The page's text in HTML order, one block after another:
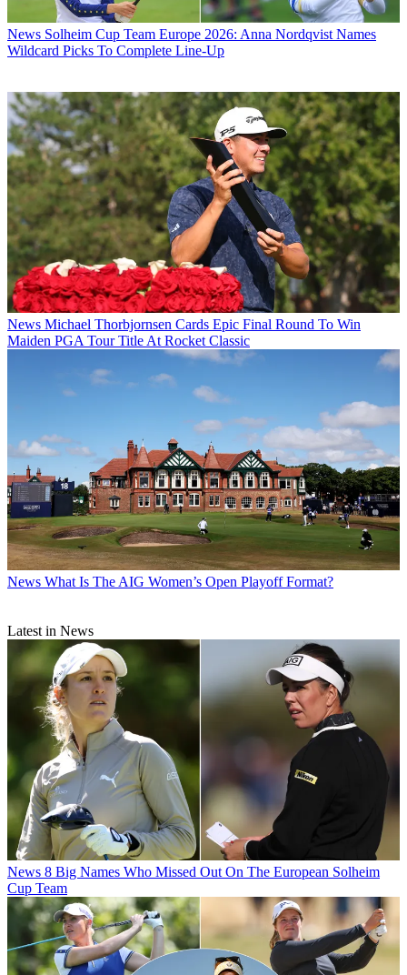
News Solheim Cup Team Europe 2026: Anna Nordqvist Names
Wildcard Picks To Complete Line-Up
News Michael Thorbjornsen Cards Epic Final Round To Win
Maiden PGA Tour Title At Rocket Classic
News What Is The AIG Women’s Open Playoff Format?
Latest in News
News 8 Big Names Who Missed Out On The European Solheim
Cup Team